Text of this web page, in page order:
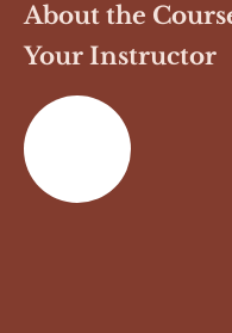
About the
Your Instructor